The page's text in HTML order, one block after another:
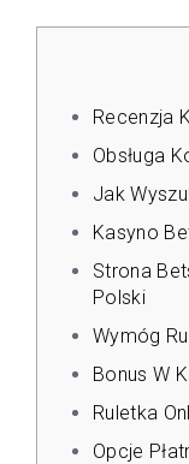
Recenzja
Obsługa
Jak
Kasyno
Strona
Polski
Wymóg
Bonus W
Ruletka
Opcje